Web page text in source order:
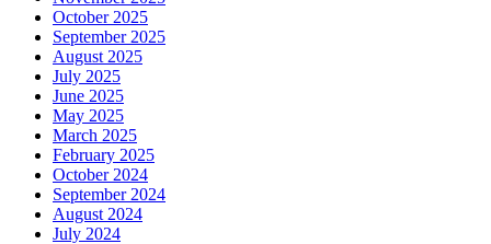
October 2025
September 2025
August 2025
July 2025
June 2025
May 2025
March 2025
February 2025
October 2024
September 2024
August 2024
July 2024